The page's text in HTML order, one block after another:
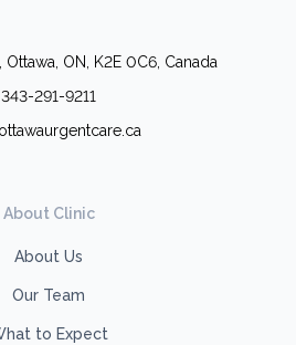
Ottawa, ON, K2E 0C6, Canada
343-291-9211
About Clinic
About Us
Our Team
to Expect